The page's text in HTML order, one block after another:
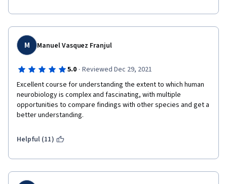
M Manuel Vasquez Franjul
5.0 · Reviewed Dec 29, 2021
Excellent course for understanding the extent to which human
neurobiology is complex and fascinating, with multiple
opportunities to compare findings with other species and get a
better understanding.
Helpful (11)